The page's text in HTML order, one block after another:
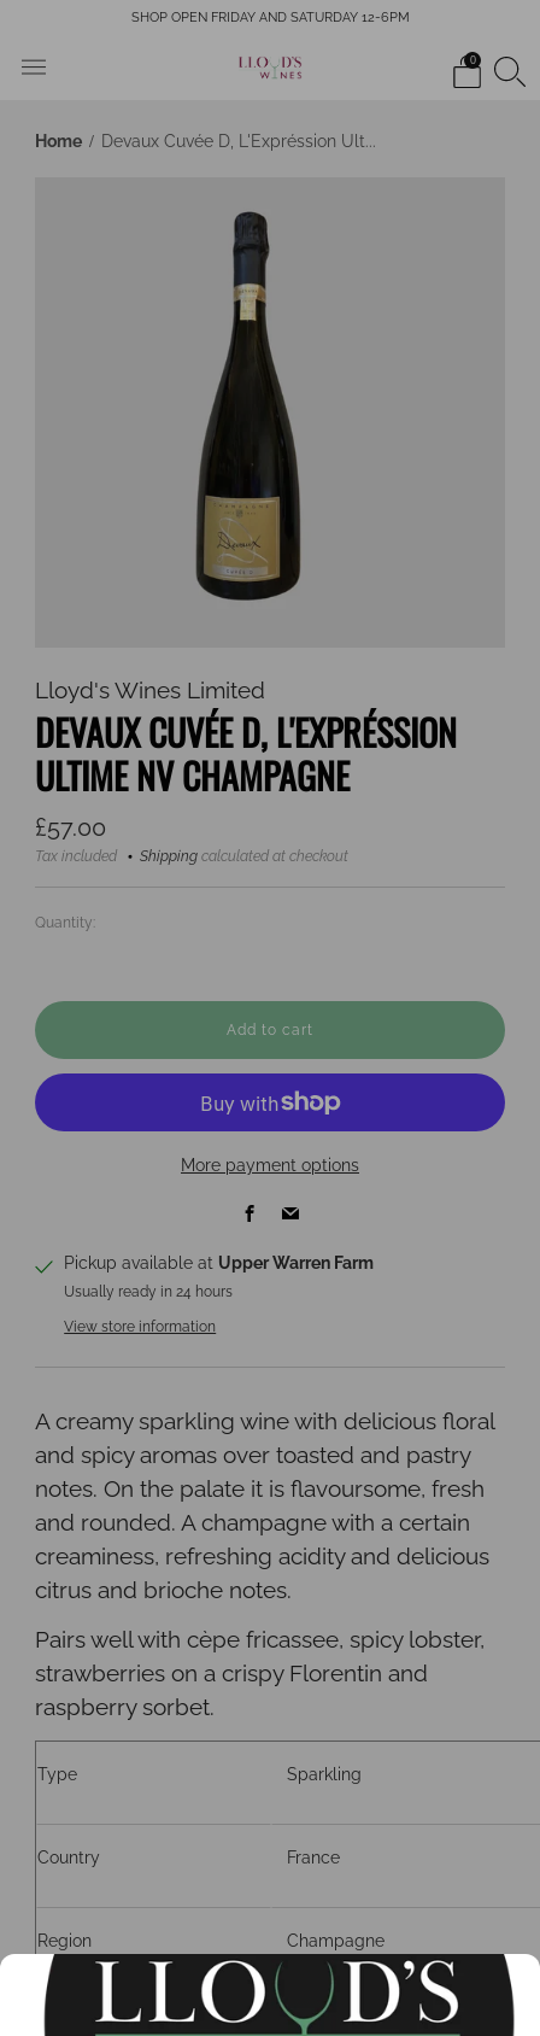
SHOP OPEN FRIDAY AND SATURDAY 12-6PM
0
Home Devaux Cuvée D, L'Expréssion Ult...
Lloyd's Wines Limited
DEVAUX CUVÉE D, L'EXPRÉSSION
ULTIME NV CHAMPAGNE
Regular
price
£57.00
Tax included Shipping calculated at checkout
Quantity:
Add to cart
More payment options
Facebook
Pickup available at Upper Warren Farm
Usually ready in 24 hours
View store information
A creamy sparkling wine with delicious floral
and spicy aromas over toasted and pastry
notes. On the palate it is flavoursome, fresh
and rounded. A champagne with a certain
creaminess, refreshing acidity and delicious
citrus and brioche notes.
Pairs well with cèpe fricassee, spicy lobster,
strawberries on acrispy Florentin and
raspberry sorbet.
Type Sparkling
Country France
Region Champagne
Pinot Noir, Chardonnay